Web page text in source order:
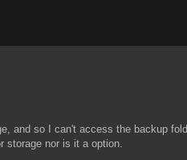
and so I can't access the backup
storage nor is it a option.